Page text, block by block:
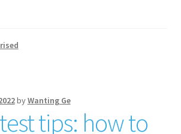
byWanting Ge
tips: how to